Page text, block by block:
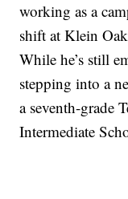
working as a
shift at Klein
While he’s still
stepping into a
a seventh-grade
Intermediate